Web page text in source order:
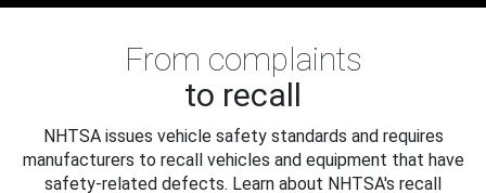
From complaints
to recall
NHTSA issues vehicle safety standards and requires
manufacturers to recall vehicles and equipment that have
safety-related defects. Learn about NHTSA's recall